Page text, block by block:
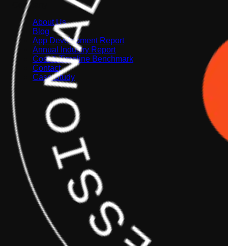
Company
About Us
Blog
App Development Report
Annual Industry Report
Cost & Timeline Benchmark
Contact
Case Study